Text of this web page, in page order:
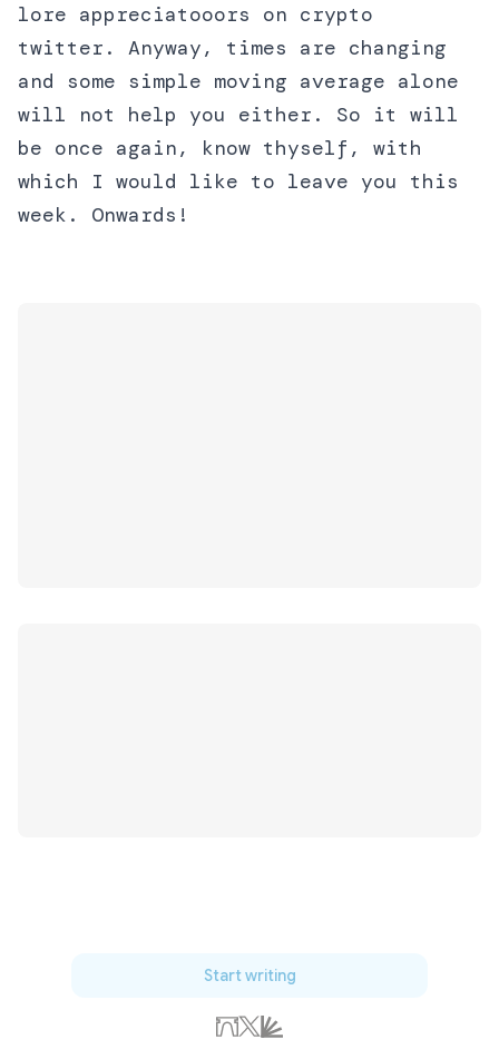
lore appreciatooors on crypto
twitter. Anyway, times are changing
and some simple moving average alone
will not help you either. So it will
be once again, know thyself, with
which I would like to leave you this
week. Onwards!
Start writing